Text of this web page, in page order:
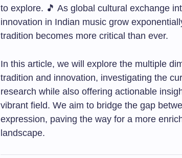
to explore. 🎵 As global cultural exchange
innovation in Indian music grow
tradition becomes more critical than ever.
In this article, we will explore the multiple
tradition and innovation, investigating the
research while also offering actionable
vibrant field. We aim to bridge the gap
expression, paving the way for a more
landscape.